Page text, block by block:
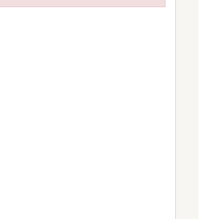
wplink